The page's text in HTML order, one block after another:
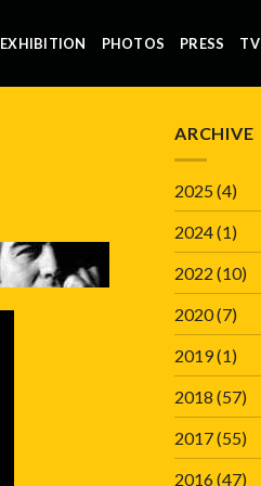
EXHIBITION PHOTOS PRESS TV
ARCHIVE
2025(4)
2024(1)
2022 (10)
2020(7)
2019(1)
2018 (57)
2017(55)
2016(47)